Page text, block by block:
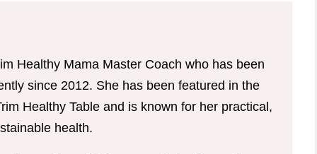
Healthy Mama Master Coach who has been
since 2012. She has been featured in the
Healthy Table and is known for her practical,
health.